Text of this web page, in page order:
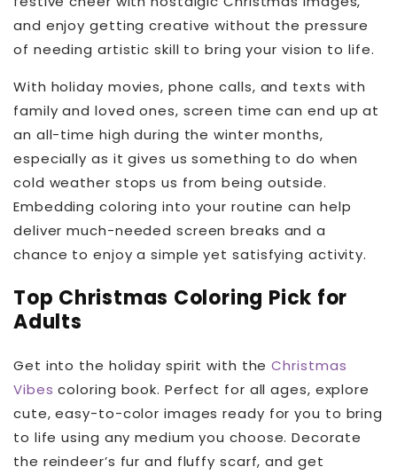
and enjoy getting creative without the pressure
of needing artistic skill to bring your vision to life.
With holiday movies, phone calls, and texts with
family and loved ones, screen time can end up at
an all-time high during the winter months,
especially as it gives us something to do when
cold weather stops us from being outside.
Embedding coloring into your routine can help
deliver much-needed screen breaks and a
chance to enjoy a simple yet satisfying activity.
Top Christmas Coloring Pick for
Adults
Get into the holiday spirit with theChristmas
Vibes coloring book. Perfect for all ages, explore
cute, easy-to-color images ready for you to bring
to life using any medium you choose. Decorate
the reindeer’s fur and fluffy scarf, and get